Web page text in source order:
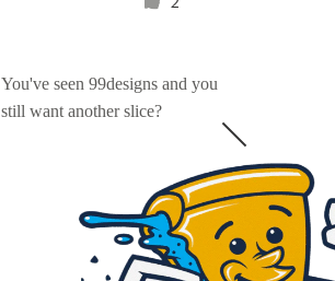
You've seen 99designs and you
still want another slice?